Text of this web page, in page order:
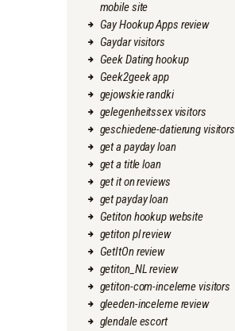
mobile site
Gay Hookup Apps review
Gaydar visitors
Geek Dating hookup
Geek2geek app
gejowskie randki
gelegenheitssex visitors
geschiedene-datierung visitors
get a payday loan
get a title loan
get it on reviews
get payday loan
Getiton hookup website
getiton pl review
GetItOn review
getiton_NL review
getiton-com-inceleme visitors
gleeden-inceleme review
glendale escort